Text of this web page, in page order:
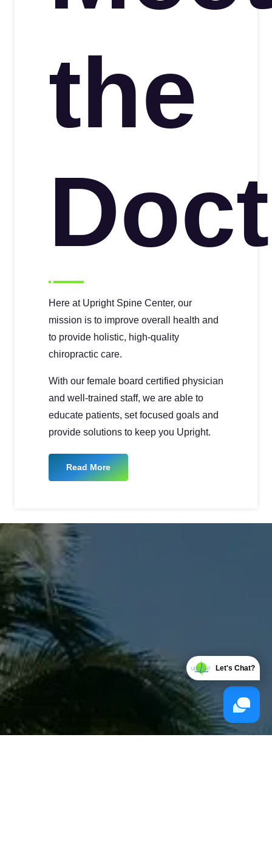
the
Here at Upright Spine Center, our
mission is to improve overall health and
to provide holistic, high-quality
chiropractic care.
With our female board certified physician
and well-trained staff, we are able to
educate patients, set focused goals and
provide solutions to keep you Upright.
Read More
Let's Chat?